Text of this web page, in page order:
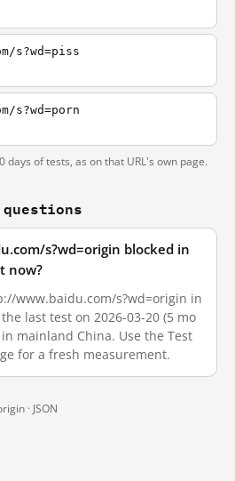
s?wd=piss
s?wd=porn
days of tests, as on that URL's own page.
s?wd=origin blocked in
now?
www.baidu.com/s?wd=origin in
last test on 2026-03-20 (5 mo
mainland China. Use the Test
for a fresh measurement.
· JSON